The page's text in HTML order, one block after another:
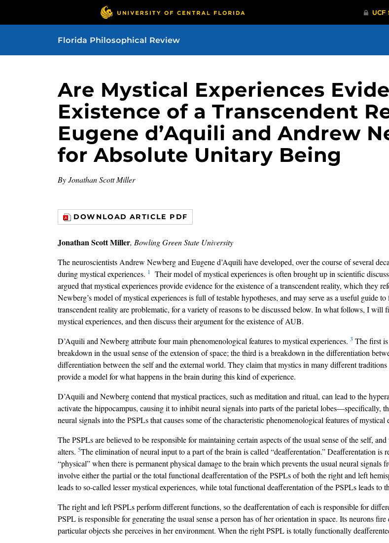
Florida Philosophical Review
Are Mystical Experiences
Existence of a Transcendent
Eugene d’Aquili and Andrew
for Absolute Unitary Being
By Jonathan Scott Miller
DOWNLOAD ARTICLE PDF
Jonathan Scott Miller, Bowling Green State University
The neuroscientists Andrew Newberg and Eugene d’Aquili have developed, over the course of several
during mystical experiences. 1 Their model of mystical experiences is often brought up in scientific
argued that mystical experiences provide evidence for the existence of a transcendent reality, which they
Newberg’s model of mystical experiences is full of testable hypotheses, and may serve as a useful guide
transcendent reality are problematic, for a variety of reasons to be discussed below. In what follows, I
mystical experiences, and then discuss their argument for the existence of AUB.
D’Aquili and Newberg attribute four main phenomenological features to mystical experiences. 3 The first
breakdown in the usual sense of the extension of space; the third is a breakdown in the differentiation
differentiation between the self and the external world. They claim that mystics in many different
provide a model for what happens in the brain during this kind of experience.
D’Aquili and Newberg contend that mystical practices, such as meditation and ritual, can lead to the
activate the hippocampus, causing it to inhibit neural signals into parts of the parietal lobes—specifically,
neural signals into the PSPLs that causes some of the characteristic phenomenological features of mystical
The PSPLs are believed to be responsible for maintaining certain aspects of the usual sense of the self,
alters. 5The elimination of neural input to a part of the brain is called “deafferentation.” Deafferentation
“physical” when there is permanent physical damage to the brain which prevents the usual neural
involve either the partial or the total functional deafferentation of the PSPLs of both the right and left
leads to so-called lesser mystical experiences, while total functional deafferentation of the PSPLs leads to
The right and left PSPLs perform different functions, so the deafferentation of each is responsible for
PSPL is responsible for generating the usual sense a person has of her orientation in space. Its neurons
particular objects she perceives in her environment. When the right PSPL is totally functionally